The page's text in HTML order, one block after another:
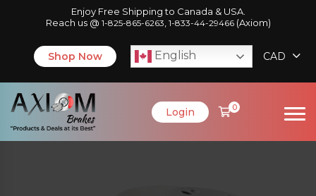
Enjoy Free Shipping to Canada & USA.
Reach us @ 1-825-865-6263 1-833-44-29466(Axiom)
Shop Now English CAD
Login 0